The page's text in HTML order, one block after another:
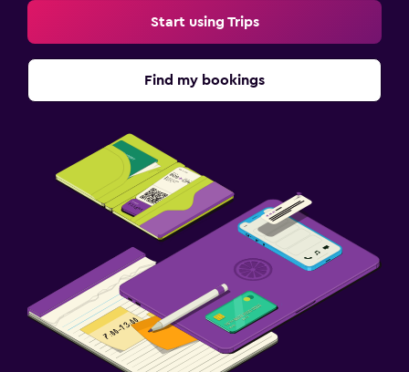
Start using Trips
Find my bookings